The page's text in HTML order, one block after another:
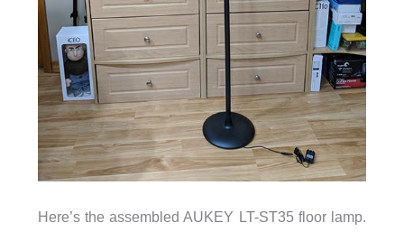
Here’s the assembled AUKEY LT-ST35 floor lamp.